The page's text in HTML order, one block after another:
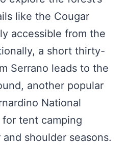
like the Cougar
accessible from the
a short thirty-
Serrano leads to the
another popular
National
tent camping
shoulder seasons.